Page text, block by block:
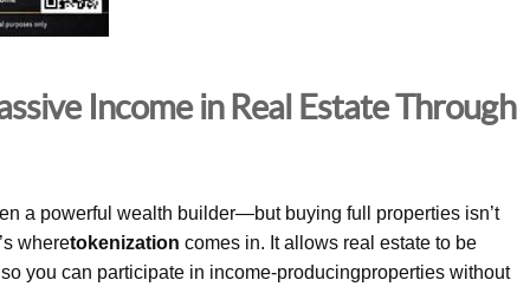
Income in Real Estate Through
a powerful wealth builder—but buying full properties isn’t
wheretokenization comes in. It allows real estate to be
you can participate in income-producingproperties without